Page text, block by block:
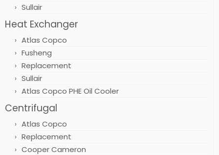
Sullair
Heat Exchanger
Atlas Copco
Fusheng
Replacement
Sullair
Atlas Copco PHE Oil Cooler
Centrifugal
Atlas Copco
Replacement
Cooper Cameron